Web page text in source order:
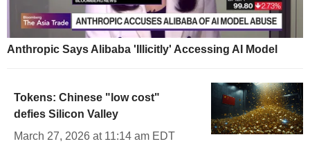
Anthropic Says Alibaba 'Illicitly' Accessing AI Model
Tokens: Chinese "low cost"
defies Silicon Valley
March 27, 2026 at 11:14 am EDT